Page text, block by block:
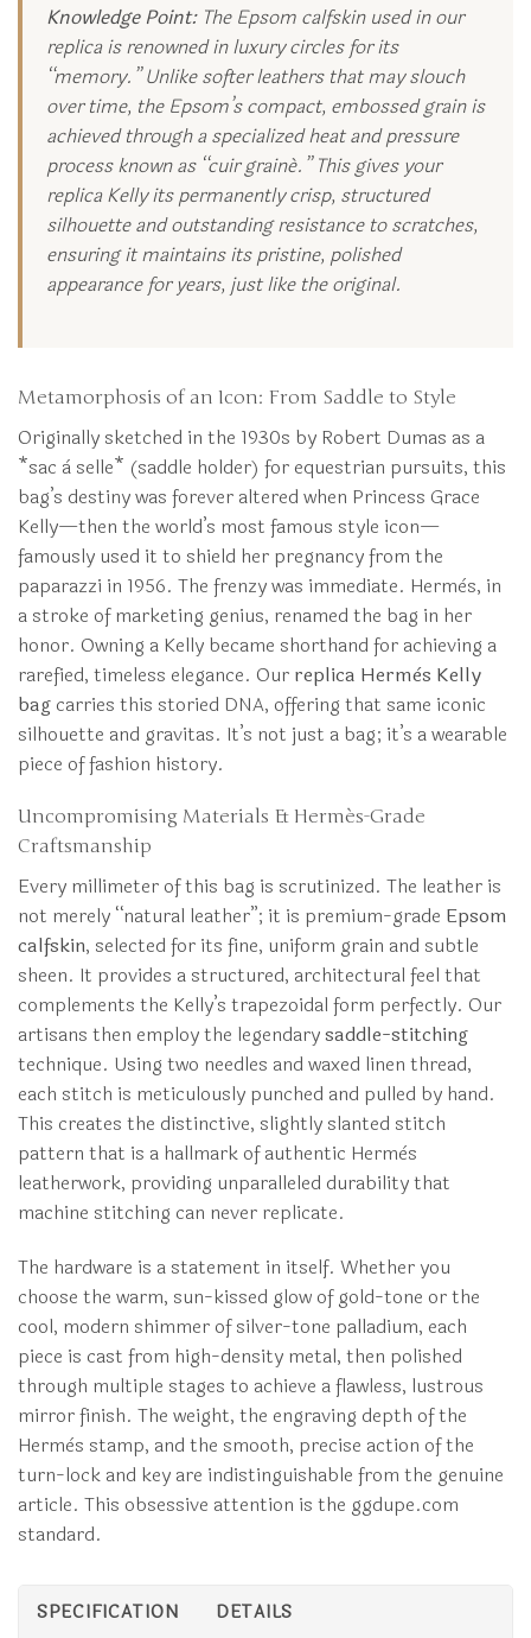
Knowledge Point:The Epsom calfskin used in our
replica is renowned in luxury circles for its
“memory.” Unlike softer leathers that may slouch
over time, the Epsom’s compact, embossed grain is
achieved through a specialized heat and pressure
process known as “cuir grainé.” This gives your
replica Kelly its permanently crisp, structured
silhouette and outstanding resistance to scratches,
ensuring it maintains its pristine, polished
appearance for years, just like the original.
Metamorphosis of an Icon: From Saddle to Style
Originally sketched in the 1930s by Robert Dumas as a
*sac à selle* (saddle holder) for equestrian pursuits, this
bag’s destiny was forever altered when Princess Grace
Kelly—then the world’s most famous style icon—
famously used it to shield her pregnancy from the
paparazzi in 1956. The frenzy was immediate. Hermès, in
a stroke of marketing genius, renamed the bag in her
honor. Owning a Kelly became shorthand for achieving a
rarefied, timeless elegance. Our replica Hermès Kelly
bag carries this storied DNA, offering that same iconic
silhouette and gravitas. It’s not just a bag; it’s a wearable
piece of fashion history.
Uncompromising Materials & Hermès-Grade
Craftsmanship
Every millimeter of this bag is scrutinized. The leather is
not merely “natural leather”; it is premium-grade Epsom
calfskin, selected for its fine, uniform grain and subtle
sheen. It provides a structured, architectural feel that
complements the Kelly’s trapezoidal form perfectly. Our
artisans then employ the legendarysaddle-stitching
technique. Using two needles and waxed linen thread,
each stitch is meticulously punched and pulled by hand.
This creates the distinctive, slightly slanted stitch
pattern that is a hallmark of authentic Hermès
leatherwork, providing unparalleled durability that
machine stitching can never replicate.
The hardware is a statement in itself. Whether you
choose the warm, sun-kissed glow of gold-tone or the
cool, modern shimmer of silver-tone palladium, each
piece is cast from high-density metal, then polished
through multiple stages to achieve a flawless, lustrous
mirror finish. The weight, the engraving depth of the
Hermès stamp, and the smooth, precise action of the
turn-lock and key are indistinguishable from the genuine
article. This obsessive attention is the ggdupe.com
standard.
SPECIFICATION DETAILS